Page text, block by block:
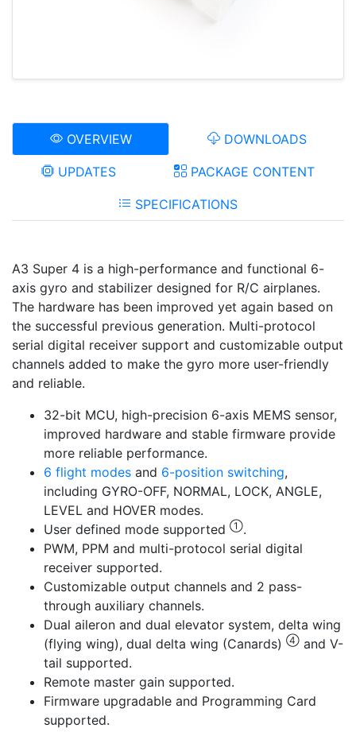
OVERVIEW DOWNLOADS
UPDATES PACKAGE CONTENT
SPECIFICATIONS
A3 Super 4 is a high-performance and functional 6-
axis gyro and stabilizer designed for R/C airplanes.
The hardware has been improved yet again based on
the successful previous generation. Multi-protocol
serial digital receiver support and customizable output
channels added to make the gyro more user-friendly
and reliable.
32-bit MCU, high-precision 6-axis MEMS sensor,
improved hardware and stable firmware provide
more reliable performance.
6 flight modes and 6-position switching,
including GYRO-OFF, NORMAL, LOCK, ANGLE,
LEVEL and HOVER modes.
User defined mode supported ①.
PWM, PPM and multi-protocol serial digital
receiver supported.
Customizable output channels and 2 pass-
through auxiliary channels.
Dual aileron and dual elevator system, delta wing
(flying wing), dual delta wing (Canards) ④ and V-
tail supported.
Remote master gain supported.
Firmware upgradable and Programming Card
supported.